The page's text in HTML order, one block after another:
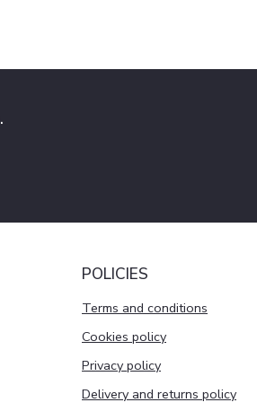
.
POLICIES
Terms and conditions
Cookies policy
Privacy policy
Delivery and returns policy